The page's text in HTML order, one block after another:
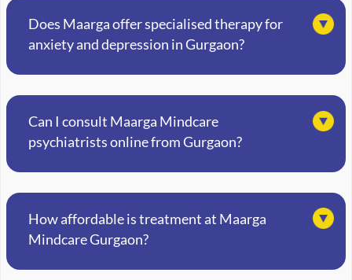
Does Maarga offer specialised therapy for
anxiety and depression in Gurgaon?
Can I consult Maarga Mindcare
psychiatrists online from Gurgaon?
How affordable is treatment at Maarga
Mindcare Gurgaon?